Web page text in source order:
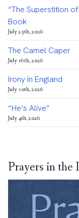
“The Superstition
Book
July 25th, 2026
The Camel Caper
July 16th, 2026
Irony in England
July 10th, 2026
“He’s Alive”
July 4th, 2026
Prayers in the